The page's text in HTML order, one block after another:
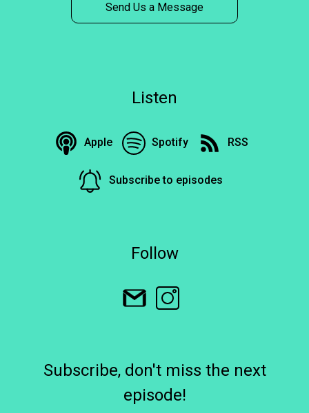
Send Us a Message
Listen
Apple Spotify RSS
Subscribe to episodes
Follow
Subscribe, don't miss the next
episode!